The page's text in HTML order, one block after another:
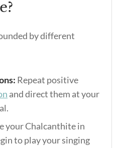
Repeat positive
and direct them at your
your Chalcanthite in
to play your singing